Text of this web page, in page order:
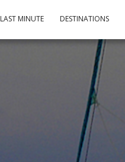
LAST MINUTE DESTINATIONS